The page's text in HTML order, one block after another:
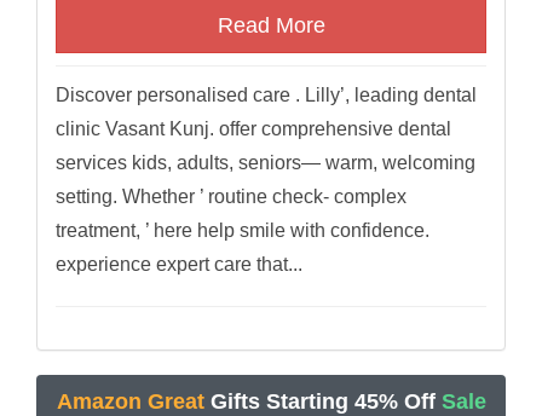
Read More
Discover personalised care . Lilly’, leading dental
clinic Vasant Kunj. offer comprehensive dental
services kids, adults, seniors— warm, welcoming
setting. Whether ’ routine check- complex
treatment, ’ here help smile with confidence.
experience expert care that...
Amazon Great Gifts Starting 45% Off Sale